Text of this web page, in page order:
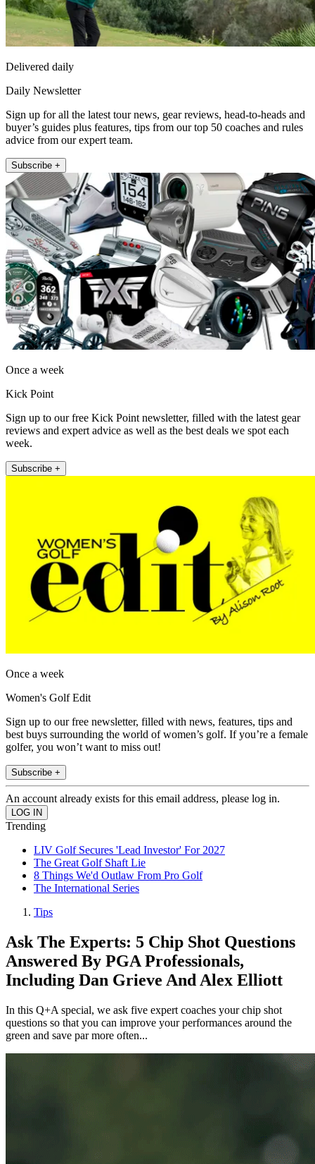
Delivered daily
Daily Newsletter
Sign up for all the latest tour news, gear reviews, head-to-heads and
buyer’s guides plus features, tips from our top 50 coaches and rules
advice from our expert team.
Subscribe +
Once a week
Kick Point
Sign up to our free Kick Point newsletter, filled with the latest gear
reviews and expert advice as well as the best deals we spot each
week.
Subscribe +
Once a week
Women's Golf Edit
Sign up to our free newsletter, filled with news, features, tips and
best buys surrounding the world of women’s golf. If you’re a female
golfer, you won’t want to miss out!
Subscribe +
An account already exists for this email address, please log in.
Trending
LIV Golf Secures 'Lead Investor' For 2027
The Great Golf Shaft Lie
8 Things We'd Outlaw From Pro Golf
The International Series
Tips
Ask The Experts: 5 Chip Shot Questions
Answered By PGA Professionals,
Including Dan Grieve And Alex Elliott
In this Q+A special, we ask five expert coaches your chip shot
questions so that you can improve your performances around the
green and save par more often...